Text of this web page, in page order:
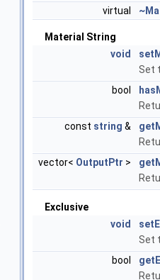
virtual
Material String
void
Set
bool
const string &
vector< OutputPtr >
Exclusive
void
Set
bool